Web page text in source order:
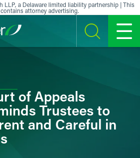
LLP, a Delaware limited liability partnership | This
attorney advertising.
SEARCH MENU
of Appeals
Trustees to
and Careful in